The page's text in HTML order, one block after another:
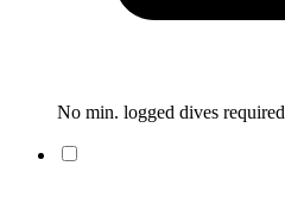
No min. logged dives required